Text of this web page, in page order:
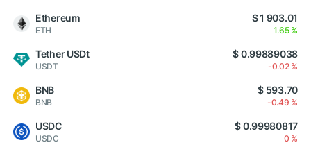
Ethereum
ETH
$ 1 903.01
1.65 %
Tether USDt
USDT
$ 0.99889038
-0.02 %
BNB
BNB
$ 593.70
-0.49 %
USDC
USDC
$ 0.99980817
0 %